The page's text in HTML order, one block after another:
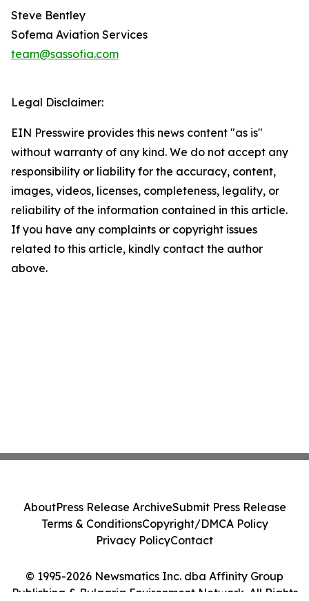
Steve Bentley
Sofema Aviation Services
team@sassofia.com
Legal Disclaimer:
EIN Presswire provides this news content "as is"
without warranty of any kind. We do not accept any
responsibility or liability for the accuracy, content,
images, videos, licenses, completeness, legality, or
reliability of the information contained in this article.
If you have any complaints or copyright issues
related to this article, kindly contact the author
above.
© 1995-2026 Newsmatics Inc. dba Affinity Group
Publishing & Bulgaria Environment Network. All Rights
AboutPress Release ArchiveSubmit Press Release
Terms & ConditionsCopyright/DMCA Policy
Privacy PolicyContact